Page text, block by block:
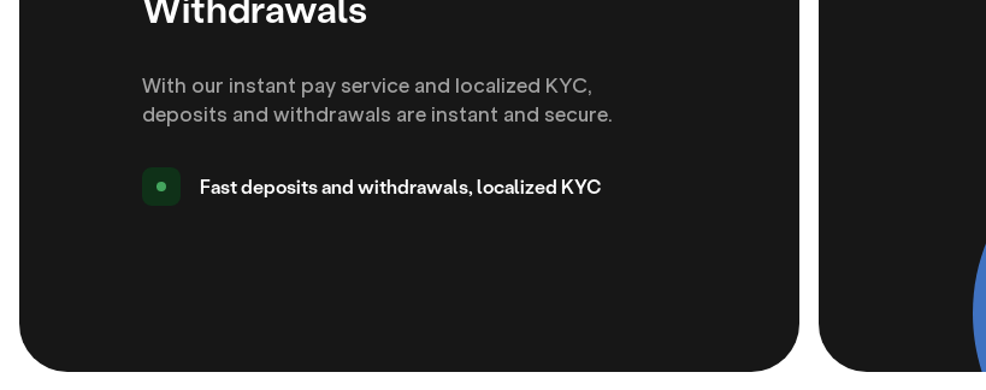
With our instant pay service and localized KYC,
deposits and withdrawals are instant and secure.
Fast deposits and withdrawals, localized KYC